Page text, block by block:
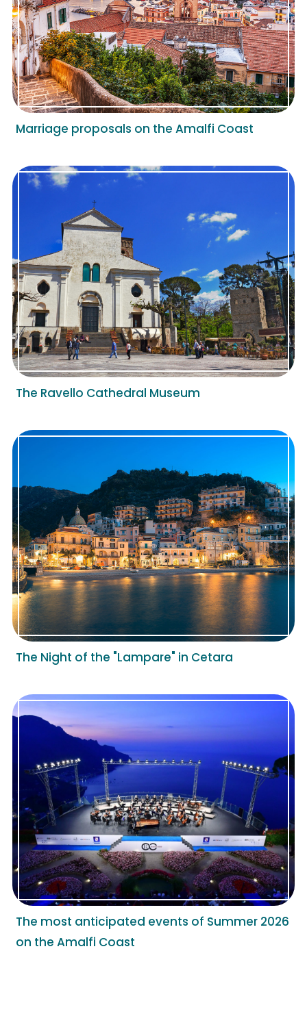
Marriage proposals on the Amalfi Coast
The Ravello Cathedral Museum
The Night of the "Lampare" in Cetara
The most anticipated events of Summer 2026
on the Amalfi Coast